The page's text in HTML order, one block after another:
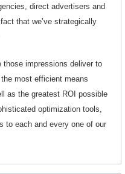
direct advertisers and
that we’ve strategically
those impressions deliver to
most efficient means
as the greatest ROI possible
optimization tools,
to each and every one of our